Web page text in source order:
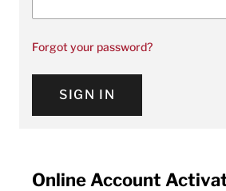
Forgot your password?
SIGN IN
Online Account